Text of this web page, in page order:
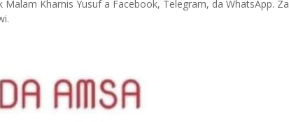
Khamis Yusuf a Facebook, Telegram, da WhatsApp. Za